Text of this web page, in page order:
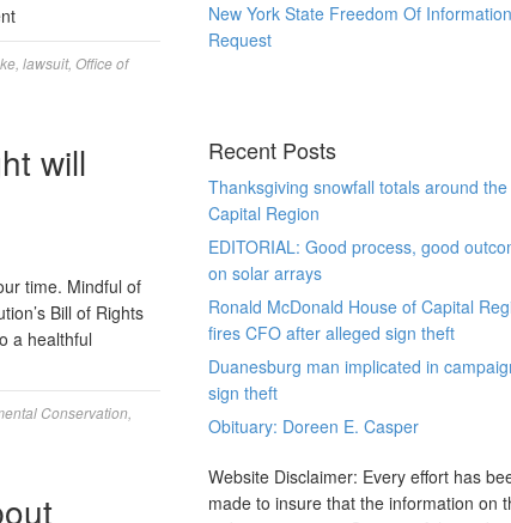
lawsuit, Office of
will
time. Mindful of
Bill of Rights
a healthful
Conservation
New York State Freedom Of Information
Request
Recent Posts
Thanksgiving snowfall totals around the
Capital Region
EDITORIAL: Good process, good
on solar arrays
Ronald McDonald House of Capital
fires CFO after alleged sign theft
Duanesburg man implicated in
sign theft
Obituary: Doreen E. Casper
Website Disclaimer: Every effort has
made to insure that the information on